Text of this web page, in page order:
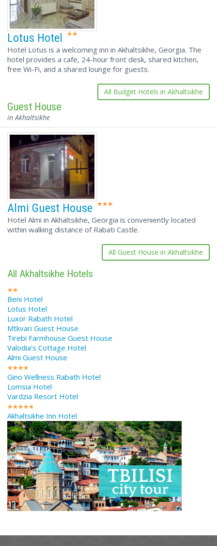
Lotus Hotel
Hotel Lotus is a welcoming inn in Akhaltsikhe, Georgia. The
hotel provides a cafe, 24-hour front desk, shared kitchen,
free Wi-Fi, and a shared lounge for guests.
All Budget Hotels in Akhaltsikhe
Guest House
in Akhaltsikhe
Almi Guest House
Hotel Almi in Akhaltsikhe, Georgia is conveniently located
within walking distance of Rabati Castle.
All Guest House in Akhaltsikhe
All Akhaltsikhe Hotels
Beni Hotel
Lotus Hotel
Luxor Rabath Hotel
Mtkvari Guest House
Tirebi Farmhouse Guest House
Valodia’s Cottage Hotel
Almi Guest House
Gino Wellness Rabath Hotel
Lomsia Hotel
Vardzia Resort Hotel
Akhaltsikhe Inn Hotel